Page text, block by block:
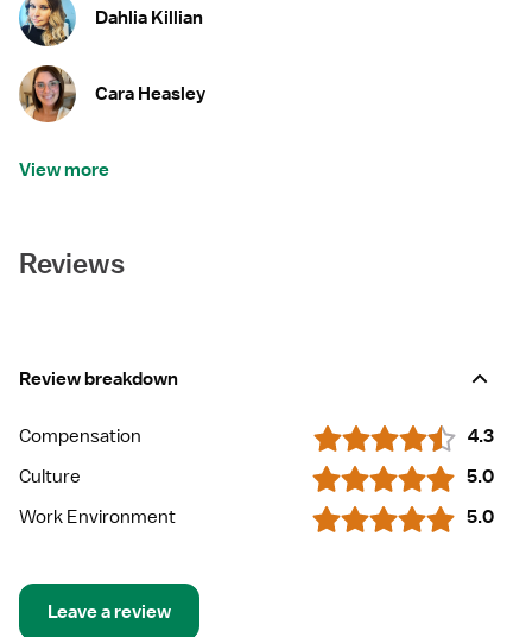
Dahlia Killian
Cara Heasley
View more
Reviews
Review breakdown
Compensation 4.3
Culture 5.0
Work Environment 5.0
Leave a review